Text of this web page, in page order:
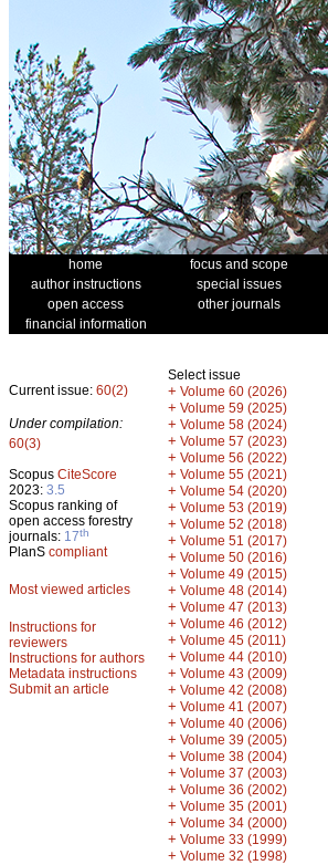
home focus and scope
author instructions
special issues
open access
other journals
financial information
Current issue: 60(2)
Under compilation:
60(3)
Scopus CiteScore
2023: 3.5
Scopus ranking of
open access forestry
journals: 17th
PlanS compliant
Most viewed articles
Instructions for
reviewers
Instructions for authors
Metadata instructions
Submit an article
Select issue
+ Volume 60 (2026)
+ Volume 59 (2025)
+ Volume 58 (2024)
+ Volume 57 (2023)
+ Volume 56 (2022)
+ Volume 55 (2021)
+ Volume 54 (2020)
+ Volume 53 (2019)
+ Volume 52 (2018)
+ Volume 51 (2017)
+ Volume 50 (2016)
+ Volume 49 (2015)
+ Volume 48 (2014)
+ Volume 47 (2013)
+ Volume 46 (2012)
+ Volume 45 (2011)
+ Volume 44 (2010)
+ Volume 43 (2009)
+ Volume 42 (2008)
+ Volume 41 (2007)
+ Volume 40 (2006)
+ Volume 39 (2005)
+ Volume 38 (2004)
+ Volume 37 (2003)
+ Volume 36 (2002)
+ Volume 35 (2001)
+ Volume 34 (2000)
+ Volume 33 (1999)
+ Volume 32 (1998)